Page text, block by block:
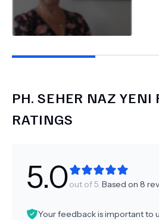
PH. SEHER NAZ YENI
RATINGS
5.0out of 5. Based on 8
Your feedback is important to